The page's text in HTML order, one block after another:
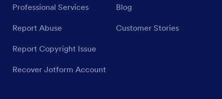
Professional Services
Report Abuse
Report Copyright Issue
Recover Jotform Account
Blog
Customer Stories